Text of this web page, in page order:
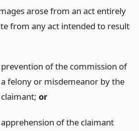
arose from an act entirely
from any act intended to result
prevention of the commission of
a felony or misdemeanor by the
claimant;or
apprehension of the claimant